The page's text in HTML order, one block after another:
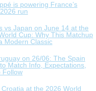
is powering France’s
run
vs Japan on June 14 at the
Cup: Why This Matchup
Modern Classic
on 26/06: The Spain
Match Info, Expectations,
Follow
at the 2026 World